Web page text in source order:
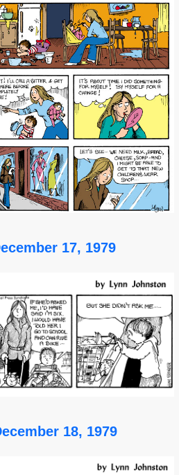
17, 1979
18, 1979